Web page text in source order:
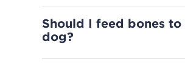
Should I feed bones to
dog?